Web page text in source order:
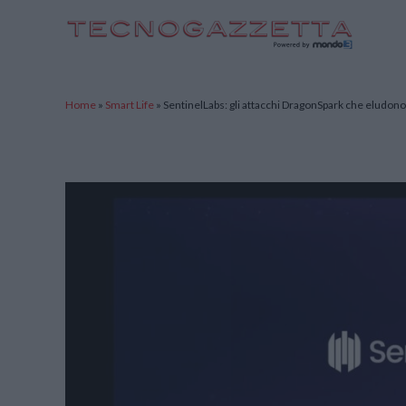
Home » Smart Life » SentinelLabs: gli attacchi DragonSpark che